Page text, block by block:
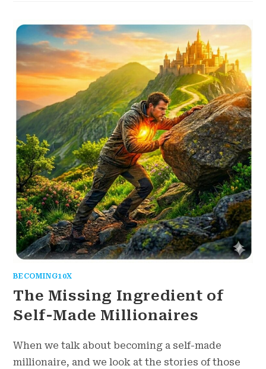
BECOMING10X
The Missing Ingredient of
Self-Made Millionaires
When we talk about becoming a self-made
millionaire, and we look at the stories of those